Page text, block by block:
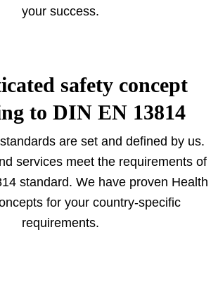
your success.
safety concept
to DIN EN 13814
are set and defined by us.
services meet the requirements of
standard. We have proven Health
for your country-specific
requirements.